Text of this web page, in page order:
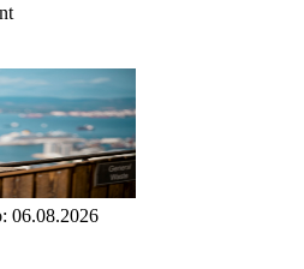
06.08.2026